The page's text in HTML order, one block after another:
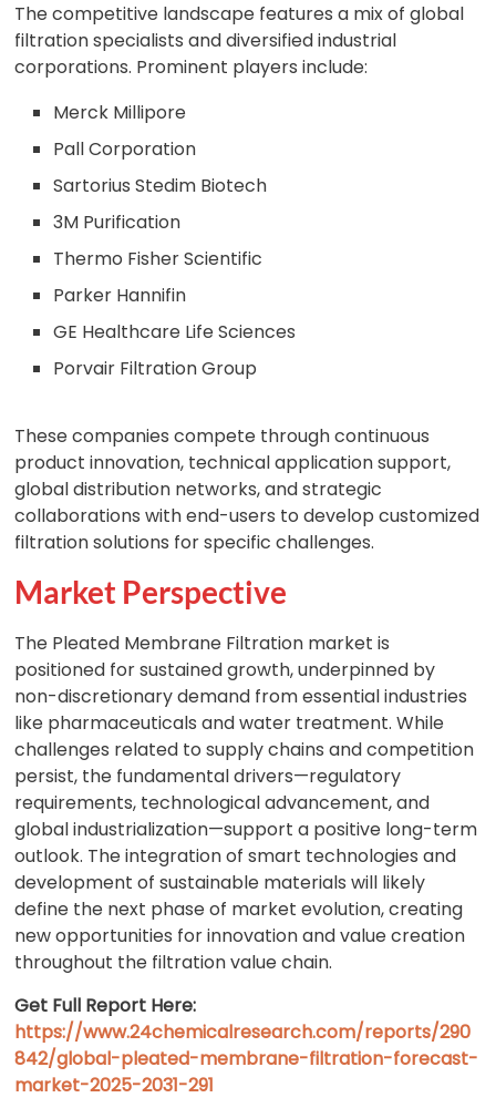
The competitive landscape features a mix of global
filtration specialists and diversified industrial
corporations. Prominent players include:
Merck Millipore
Pall Corporation
Sartorius Stedim Biotech
3M Purification
Thermo Fisher Scientific
Parker Hannifin
GE Healthcare Life Sciences
Porvair Filtration Group
These companies compete through continuous
product innovation, technical application support,
global distribution networks, and strategic
collaborations with end-users to develop customized
filtration solutions for specific challenges.
Market Perspective
The Pleated Membrane Filtration market is
positioned for sustained growth, underpinned by
non-discretionary demand from essential industries
like pharmaceuticals and water treatment. While
challenges related to supply chains and competition
persist, the fundamental drivers—regulatory
requirements, technological advancement, and
global industrialization—support a positive long-term
outlook. The integration of smart technologies and
development of sustainable materials will likely
define the next phase of market evolution, creating
new opportunities for innovation and value creation
throughout the filtration value chain.
Get Full Report Here:
https://www.24chemicalresearch.com/reports/290
842/global-pleated-membrane-filtration-forecast-
market-2025-2031-291